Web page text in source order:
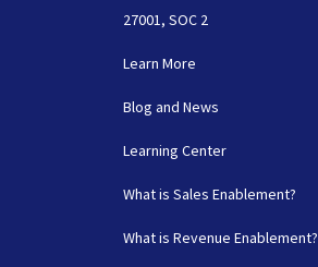
27001, SOC 2
Learn More
Blog and News
Learning Center
What is Sales Enablement?
What is Revenue Enablement?